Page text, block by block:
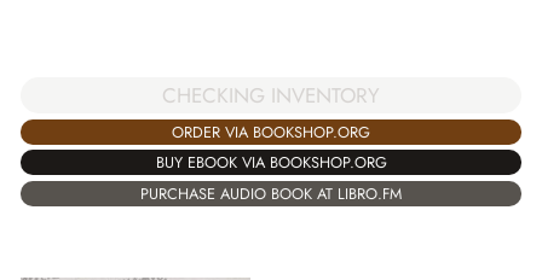
CHECKING INVENTORY
ORDER VIA BOOKSHOP.ORG
BUY EBOOK VIA BOOKSHOP.ORG
PURCHASE AUDIO BOOK AT LIBRO.FM